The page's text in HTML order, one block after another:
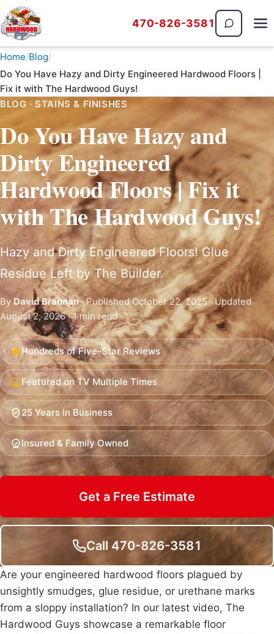
The Hardwood Guys470-826-3581
Home Blog
Do You Have Hazy and Dirty Engineered Hardwood Floors |
Fix it with The Hardwood Guys!
BLOG · STAINS & FINISHES
Do You Have Hazy and
Dirty Engineered
Hardwood Floors | Fix it
with The Hardwood Guys!
Hazy and Dirty Engineered Floors! Glue
Residue Left by The Builder.
ByDavid Brannan· Published October 22, 2025 · Updated
August 2, 2026 · 1 min read
Hundreds of Five-Star Reviews
Featured on TV Multiple Times
25 Years in Business
Insured & Family Owned
Get a Free Estimate
Call 470-826-3581
Are your engineered hardwood floors plagued by
unsightly smudges, glue residue, or urethane marks
from a sloppy installation? In our latest video, The
Hardwood Guys showcase a remarkable floor